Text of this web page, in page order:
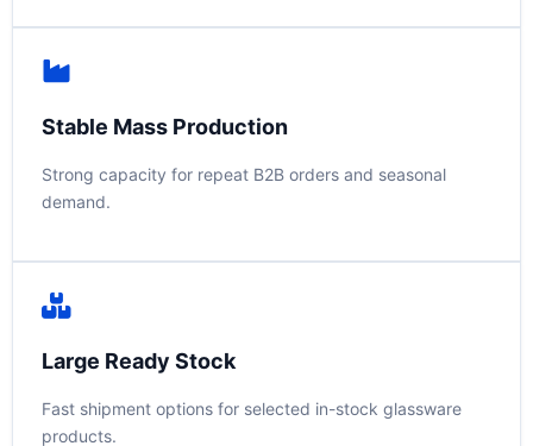
Stable Mass Production
Strong capacity for repeat B2B orders and seasonal
demand.
Large Ready Stock
Fast shipment options for selected in-stock glassware
products.